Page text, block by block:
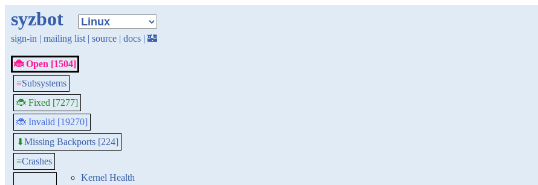
syzbot
sign-in | mailing list | source | docs | 🏰
🐞 Open [1504]
≡Subsystems
🐞 Fixed [7277]
🐞 Invalid [19270]
⬇Missing Backports [224]
≡Crashes
Kernel Health